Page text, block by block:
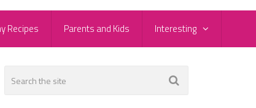
Recipes Parents and Kids Interesting